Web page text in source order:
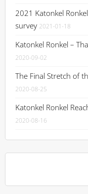
2021 Katonkel
survey 2021-01-18
Katonkel Ronkel –
2020-09-02
The Final Stretch of
2020-08-25
Katonkel Ronkel
2020-08-16